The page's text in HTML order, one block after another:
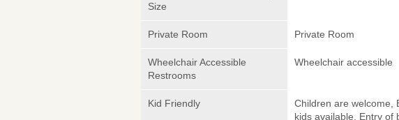
Size
Private Room Private Room
Wheelchair Accessible
Restrooms
Wheelchair accessible
Kid Friendly
Children are welcome,
kids available, Entry of